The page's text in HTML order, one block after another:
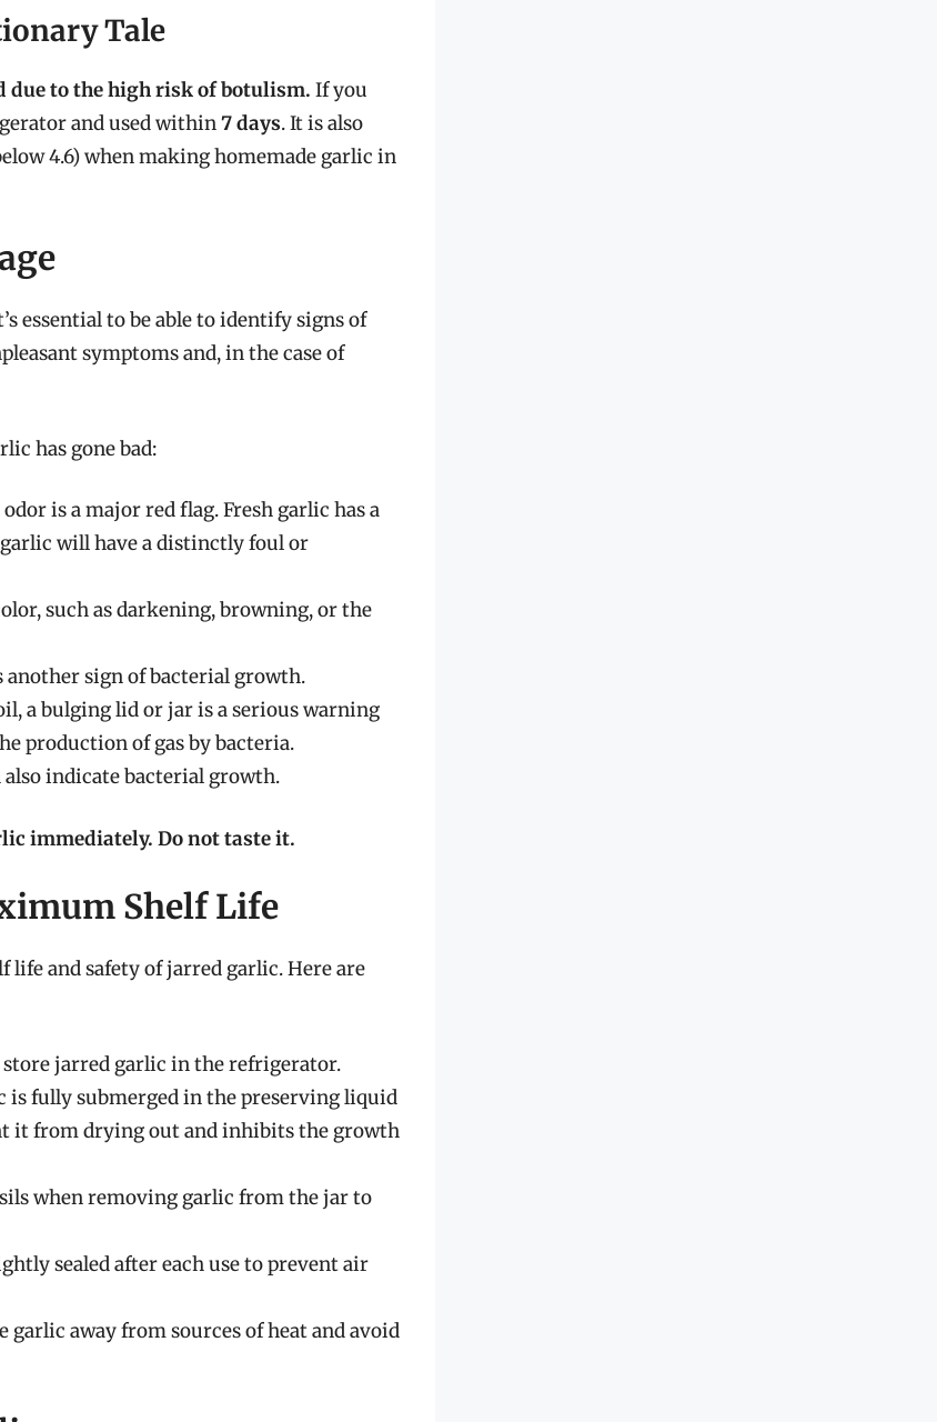
Tale
to the high risk of botulism. If you
and used within7 days. It is also
4.6) when making homemade garlic in
essential to be able to identify signs of
symptoms and, in the case of
has gone bad:
is a major red flag. Fresh garlic has a
will have a distinctly foul or
such as darkening, browning, or the
sign of bacterial growth.
a bulging lid or jar is a serious warning
production of gas by bacteria.
indicate bacterial growth.
immediately. Do not taste it.
Shelf Life
and safety of jarred garlic. Here are
store jarred garlic in the refrigerator.
is fully submerged in the preserving liquid
it from drying out and inhibits the growth
when removing garlic from the jar to
sealed after each use to prevent air
garlic away from sources of heat and avoid